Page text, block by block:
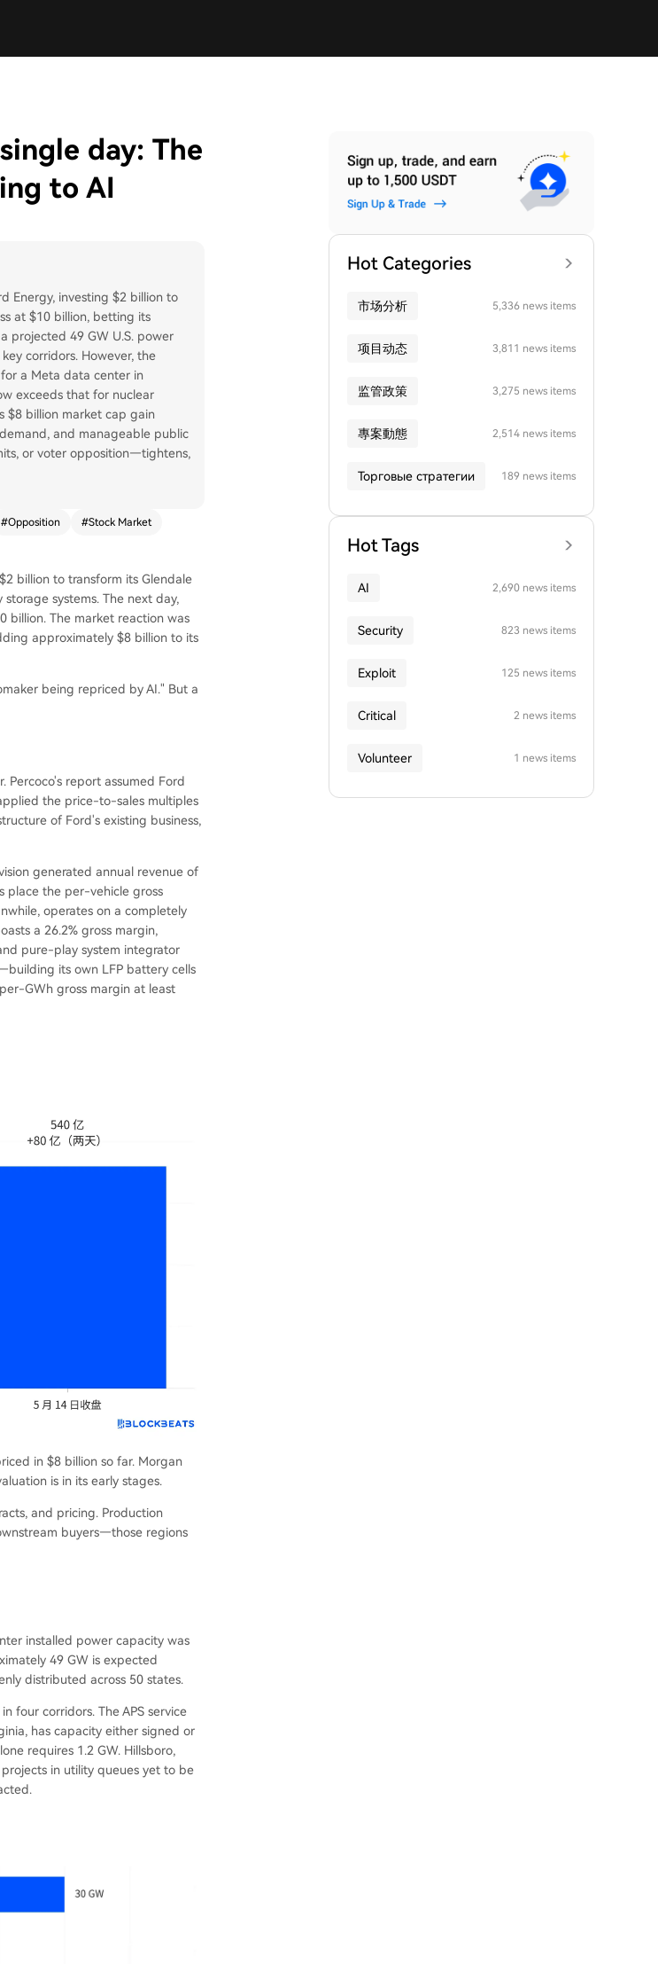
day: The
to AI
Energy, investing $2 billion to
at $10 billion, betting its
projected 49 GW U.S. power
corridors. However, the
a Meta data center in
exceeds that for nuclear
$8 billion market cap gain
and manageable public
or voter opposition—tightens,
#Opposition #Stock Market
billion to transform its Glendale
systems. The next day,
billion. The market reaction was
approximately $8 billion to its
being repriced by AI." But a
Percoco's report assumed Ford
the price-to-sales multiples
of Ford's existing business,
generated annual revenue of
place the per-vehicle gross
operates on a completely
a 26.2% gross margin,
pure-play system integrator
its own LFP battery cells
GWh gross margin at least
in $8 billion so far. Morgan
is in its early stages.
and pricing. Production
buyers—those regions
installed power capacity was
49 GW is expected
distributed across 50 states.
four corridors. The APS service
has capacity either signed or
requires 1.2 GW. Hillsboro,
in utility queues yet to be
Hot Categories
市场分析 5,336 news items
项目动态 3,811 news items
监管政策 3,275 news items
專案動態 2,514 news items
Торговые стратегии 189 news items
Hot Tags
AI 2,690 news items
Security 823 news items
Exploit 125 news items
Critical 2 news items
Volunteer 1 news items